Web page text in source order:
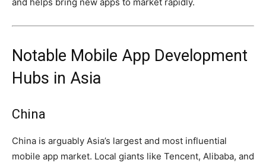
Notable Mobile App Development
Hubs in Asia
China
China is arguably Asia’s largest and most influential
mobile app market. Local giants like Tencent, Alibaba, and